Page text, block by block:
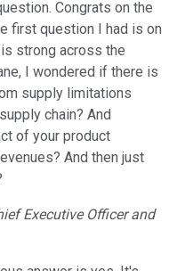
Congrats on the
first question I had is on
strong across the
I wondered if there is
supply limitations
chain? And
of your product
And then just
Executive Officer and